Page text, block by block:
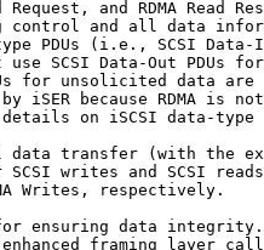
Request, and RDMA Read
control and all data
PDUs (i.e., SCSI Data-
use SCSI Data-Out PDUs
for unsolicited data are
iSER because RDMA is
on iSCSI data-type
data transfer (with the
SCSI writes and SCSI
Writes, respectively.
ensuring data
framing layer